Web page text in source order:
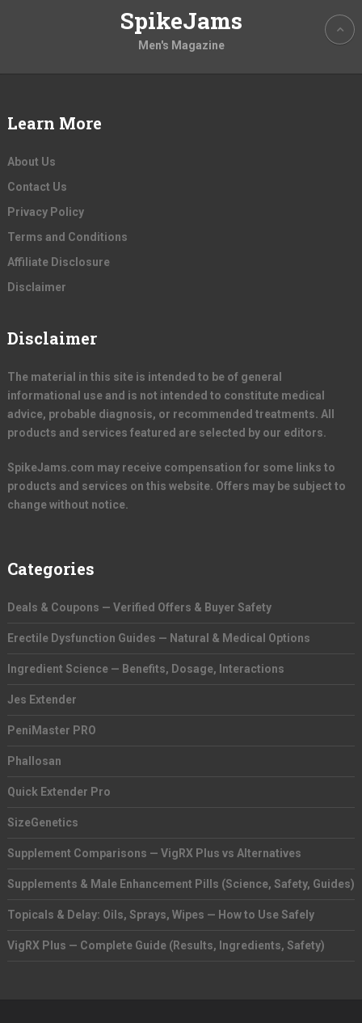
SpikeJams
Men's Magazine
Learn More
About Us
Contact Us
Privacy Policy
Terms and Conditions
Affiliate Disclosure
Disclaimer
Disclaimer
The material in this site is intended to be of general
informational use and is not intended to constitute medical
advice, probable diagnosis, or recommended treatments. All
products and services featured are selected by our editors.
SpikeJams.com may receive compensation for some links to
products and services on this website. Offers may be subject to
change without notice.
Categories
Deals & Coupons — Verified Offers & Buyer Safety
Erectile Dysfunction Guides — Natural & Medical Options
Ingredient Science — Benefits, Dosage, Interactions
Jes Extender
PeniMaster PRO
Phallosan
Quick Extender Pro
SizeGenetics
Supplement Comparisons — VigRX Plus vs Alternatives
Supplements & Male Enhancement Pills (Science, Safety, Guides)
Topicals & Delay: Oils, Sprays, Wipes — How to Use Safely
VigRX Plus — Complete Guide (Results, Ingredients, Safety)